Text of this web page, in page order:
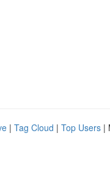
| Tag Cloud | Top Users |